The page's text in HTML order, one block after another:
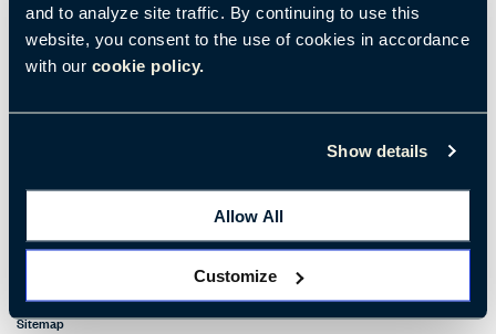
and to analyze site traffic. By continuing to use this
website, you consent to the use of cookies in accordance
with our cookie policy.
Show details
Allow All
Customize
About Us
Get in Touch
© Copyright Haworth, Inc.
Sitemap